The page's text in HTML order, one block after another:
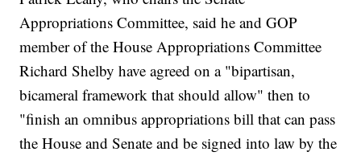
Appropriations Committee, said he and GOP
member of the House Appropriations Committee
Richard Shelby have agreed on a "bipartisan,
bicameral framework that should allow" then to
"finish an omnibus appropriations bill that can pass
the House and Senate and be signed into law by the